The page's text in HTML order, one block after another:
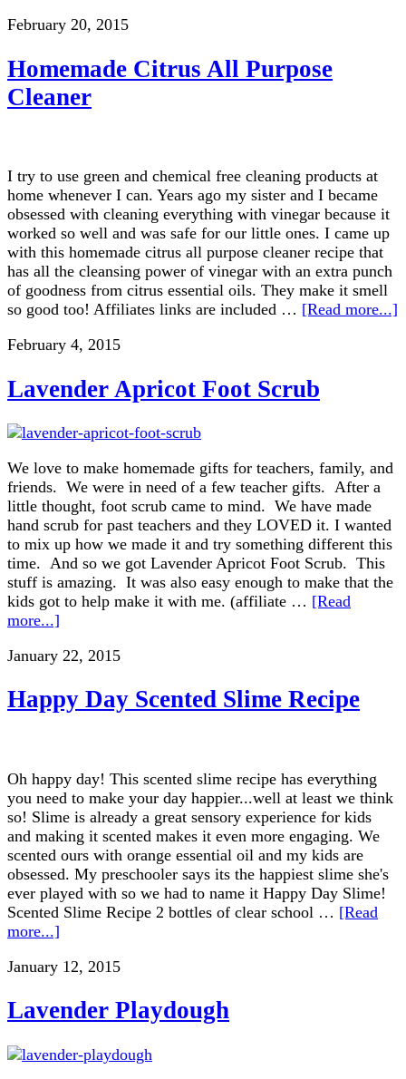
February 20, 2015
Homemade Citrus All Purpose
Cleaner
I try to use green and chemical free cleaning products at
home whenever I can. Years ago my sister and I became
obsessed with cleaning everything with vinegar because it
worked so well and was safe for our little ones. I came up
with this homemade citrus all purpose cleaner recipe that
has all the cleansing power of vinegar with an extra punch
of goodness from citrus essential oils. They make it smell
so good too! Affiliates links are included … [Read more...]
February 4, 2015
Lavender Apricot Foot Scrub
We love to make homemade gifts for teachers, family, and
friends. We were in need of a few teacher gifts. After a
little thought, foot scrub came to mind. We have made
hand scrub for past teachers and they LOVED it. I wanted
to mix up how we made it and try something different this
time. And so we got Lavender Apricot Foot Scrub. This
stuff is amazing. It was also easy enough to make that the
kids got to help make it with me. (affiliate … [Read
more...]
January 22, 2015
Happy Day Scented Slime Recipe
Oh happy day! This scented slime recipe has everything
you need to make your day happier...well at least we think
so! Slime is already a great sensory experience for kids
and making it scented makes it even more engaging. We
scented ours with orange essential oil and my kids are
obsessed. My preschooler says its the happiest slime she's
ever played with so we had to name it Happy Day Slime!
Scented Slime Recipe 2 bottles of clear school … [Read
more...]
January 12, 2015
Lavender Playdough